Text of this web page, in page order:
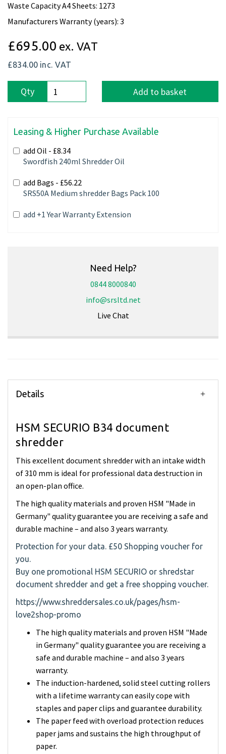
Waste Capacity A4 Sheets: 1273
Manufacturers Warranty (years): 3
£695.00 ex. VAT
£834.00 inc. VAT
Qty Add to basket
Leasing & Higher Purchase Available
add Oil - £8.34
Swordfish 240ml Shredder Oil
add Bags - £56.22
SRS50A Medium shredder Bags Pack 100
add +1 Year Warranty Extension
Need Help?
0844 8000840
info@srsltd.net
Live Chat
Details
HSM SECURIO B34 document
shredder
This excellent document shredder with an intake width
of 310 mm is ideal for professional data destruction in
an open-plan office.
The high quality materials and proven HSM "Made in
Germany" quality guarantee you are receiving a safe and
durable machine – and also 3 years warranty.
Protection for your data. £50 Shopping voucher for
you.
Buy one promotional HSM SECURIO or shredstar
document shredder and get a free shopping voucher.
https://www.shreddersales.co.uk/pages/hsm-
love2shop-promo
The high quality materials and proven HSM "Made
in Germany" quality guarantee you are receiving a
safe and durable machine – and also 3 years
warranty.
The induction-hardened, solid steel cutting rollers
with a lifetime warranty can easily cope with
staples and paper clips and guarantee durability.
The paper feed with overload protection reduces
paper jams and sustains the high throughput of
paper.